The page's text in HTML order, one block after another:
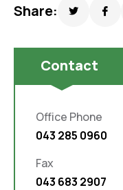
Contact
Office Phone
043 285 0960
Fax
043 683 2907
Share: